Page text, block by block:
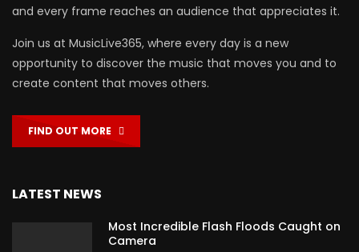
and every frame reaches an audience that appreciates it.
Join us at MusicLive365, where every day is a new
opportunity to discover the music that moves you and to
create content that moves others.
FIND OUT MORE
LATEST NEWS
Most Incredible Flash Floods Caught on
Camera